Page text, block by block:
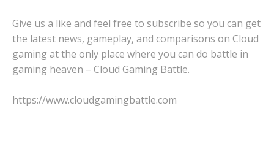
Give us a like and feel free to subscribe so you can get
the latest news, gameplay, and comparisons on Cloud
gaming at the only place where you can do battle in
gaming heaven – Cloud Gaming Battle.
https://www.cloudgamingbattle.com